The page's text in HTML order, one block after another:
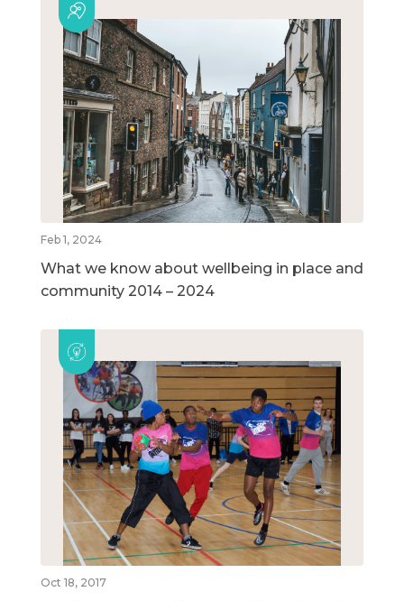
Feb 1, 2024
What we know about wellbeing in place and
community 2014 – 2024
Oct 18, 2017